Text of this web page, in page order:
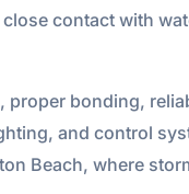
contact with
bonding,
and control
Beach, where